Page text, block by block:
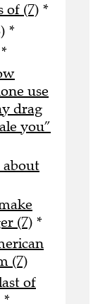
of (7) *
*
*
use
drag
you”
(7) *
(7)
of
*